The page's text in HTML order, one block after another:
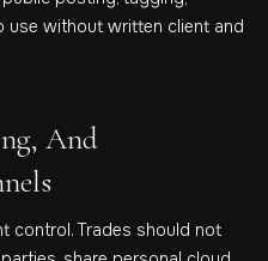
use without written client and
And
control. Trades should not